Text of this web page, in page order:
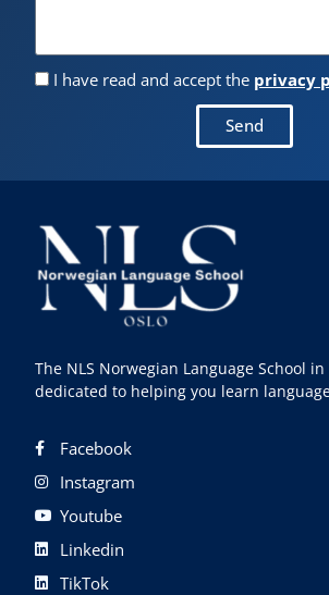
I have read and accept the privacy
Send
The NLS Norwegian Language School in
dedicated to helping you learn
Facebook
Instagram
Youtube
Linkedin
TikTok